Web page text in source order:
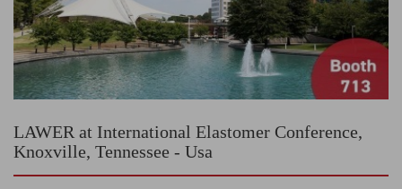
LAWER at International Elastomer Conference,
Knoxville, Tennessee - Usa